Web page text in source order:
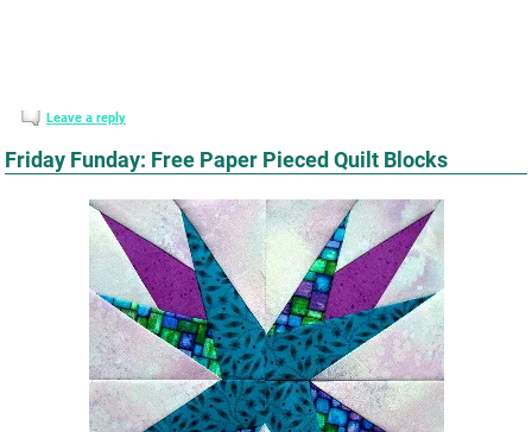
Leave a reply
Friday Funday: Free Paper Pieced Quilt Blocks